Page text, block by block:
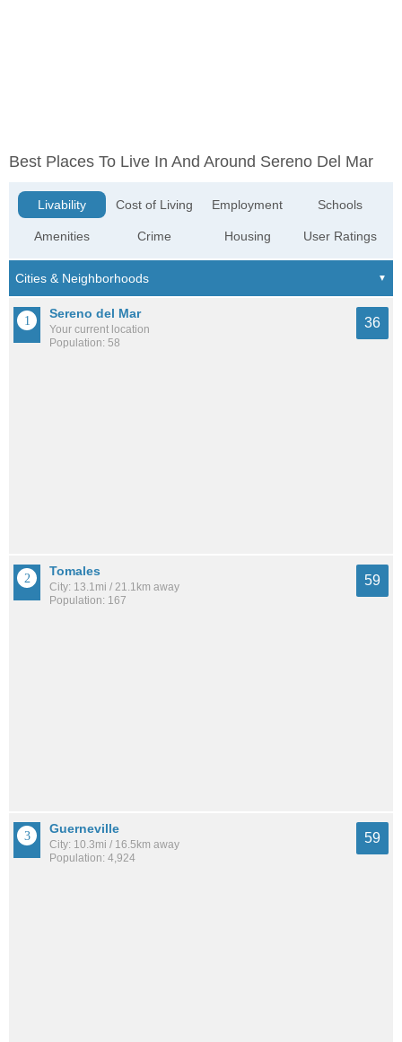
Best Places To Live In And Around Sereno Del Mar
Livability
Amenities
Cost of Living
Crime
Employment
Housing
Schools
User Ratings
Sereno del Mar
Your current location
Population: 58
36
Tomales
City: 13.1mi / 21.1km away
Population: 167
59
Guerneville
City: 10.3mi / 16.5km away
Population: 4,924
59